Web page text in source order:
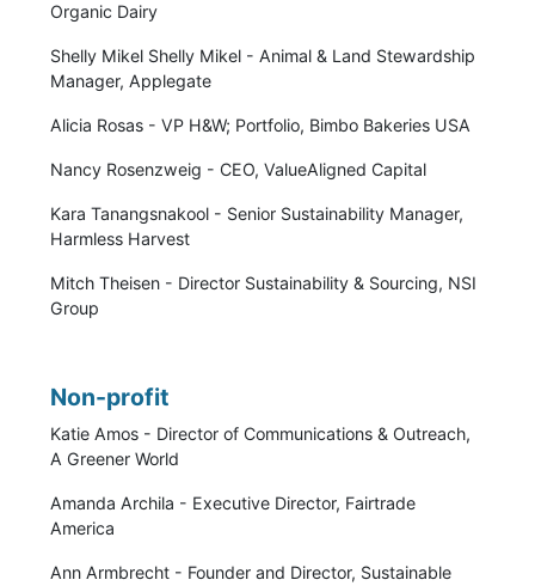
Organic Dairy
Shelly Mikel Shelly Mikel - Animal & Land Stewardship
Manager, Applegate
Alicia Rosas - VP H&W; Portfolio, Bimbo Bakeries USA
Nancy Rosenzweig - CEO, ValueAligned Capital
Kara Tanangsnakool - Senior Sustainability Manager,
Harmless Harvest
Mitch Theisen - Director Sustainability & Sourcing, NSI
Group
Non-profit
Katie Amos - Director of Communications & Outreach,
A Greener World
Amanda Archila - Executive Director, Fairtrade
America
Ann Armbrecht - Founder and Director, Sustainable